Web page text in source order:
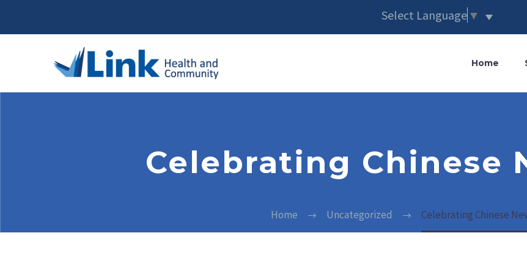
Select Language ▼
Home
Celebrating Chinese
Home Uncategorized Celebrating Chinese